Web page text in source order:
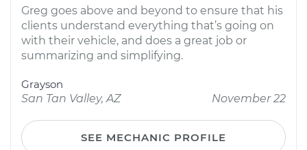
Greg goes above and beyond to ensure that his
clients understand everything that’s going on
with their vehicle, and does a great job or
summarizing and simplifying.
Grayson
San Tan Valley, AZ
November 22
SEE MECHANIC PROFILE